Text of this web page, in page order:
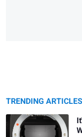
TRENDING ARTICLES